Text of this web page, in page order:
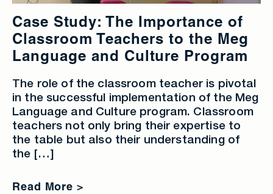
Case Study: The Importance of
Classroom Teachers to the Meg
Language and Culture Program
The role of the classroom teacher is pivotal
in the successful implementation of the Meg
Language and Culture program. Classroom
teachers not only bring their expertise to
the table but also their understanding of
the […]
Read More >